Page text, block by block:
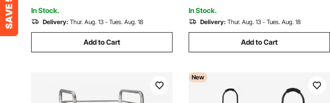
Utility Cart for Shopping
In Stock.
Delivery: Thur. Aug. 13 - Tues. Aug. 18
Add to Cart
Travel, Silver
In Stock.
Delivery: Thur. Aug. 13 - Tues. Aug. 18
Add to Cart
New